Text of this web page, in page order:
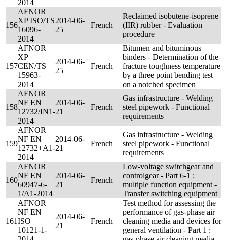
2014
156
AFNOR
XP ISO/TS
16096-
2014
2014-06-
25
French
Reclaimed isobutene-isoprene
(IIR) rubber - Evaluation
procedure
157
AFNOR
XP
CEN/TS
15963-
2014
2014-06-
25
French
Bitumen and bituminous
binders - Determination of the
fracture toughness temperature
by a three point bending test
on a notched specimen
158
AFNOR
NF EN
12732/IN1-
2014
2014-06-
21
French
Gas infrastructure - Welding
steel pipework - Functional
requirements
159
AFNOR
NF EN
12732+A1-
2014
2014-06-
21
French
Gas infrastructure - Welding
steel pipework - Functional
requirements
160
AFNOR
NF EN
60947-6-
1/A1-2014
2014-06-
21
French
Low-voltage switchgear and
controlgear - Part 6-1 :
multiple function equipment -
Transfer switching equipment
161
AFNOR
NF EN
ISO
10121-1-
2014-06-
21
French
Test method for assessing the
performance of gas-phase air
cleaning media and devices for
general ventilation - Part 1 :